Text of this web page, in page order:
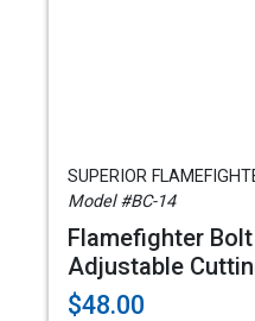
SUPERIOR
Model #BC-14
Flamefighter
Adjustable
$48.00